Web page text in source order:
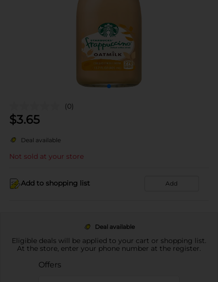
(0)
$3.65
Deal available
Not sold at your store
Add to shopping list Add
Deal available
Eligible deals will be applied to your cart or shopping list.
At the store, enter your phone number at the register.
Offers